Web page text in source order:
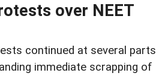
over NEET
continued at several parts
immediate scrapping of